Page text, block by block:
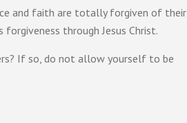
and faith are totally forgiven of their
forgiveness through Jesus Christ.
If so, do not allow yourself to be